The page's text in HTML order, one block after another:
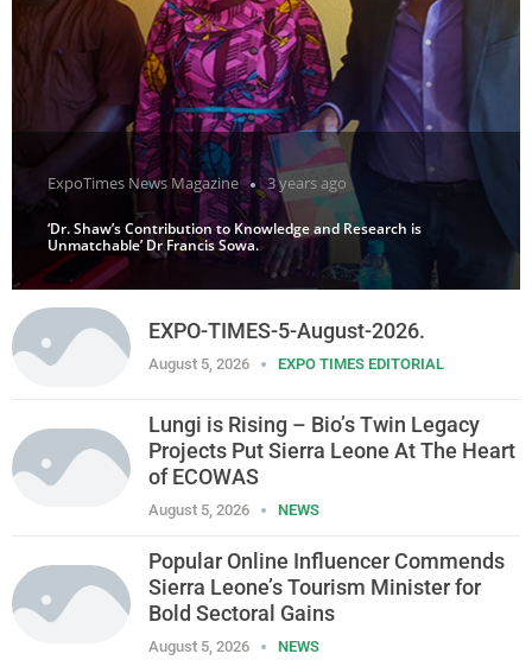
ExpoTimes News Magazine 3 years ago
‘Dr. Shaw’s Contribution to Knowledge and Research is
Unmatchable’ Dr Francis Sowa.
EXPO-TIMES-5-August-2026.
August 5, 2026 EXPO TIMES EDITORIAL
Lungi is Rising – Bio’s Twin Legacy
Projects Put Sierra Leone At The Heart
of ECOWAS
August 5, 2026 NEWS
Popular Online Influencer Commends
Sierra Leone’s Tourism Minister for
Bold Sectoral Gains
August 5, 2026 NEWS